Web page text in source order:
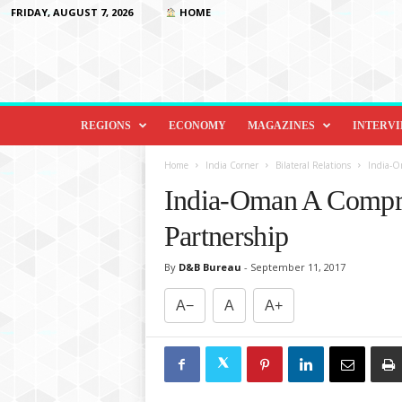
FRIDAY, AUGUST 7, 2026 HOME
D
o
REGIONS ECONOMY MAGAZINES
Home India Corner Bilateral Relations India-
India-Oman A
Partnership
By D&B Bureau - September 11, 2017
A− A A+